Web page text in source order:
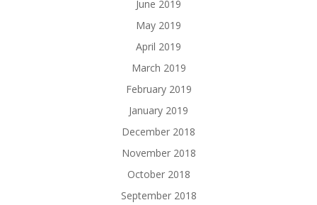
June 2019
May 2019
April 2019
March 2019
February 2019
January 2019
December 2018
November 2018
October 2018
September 2018